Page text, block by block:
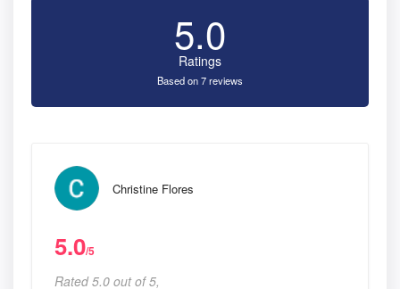
5.0
Ratings
Based on 7 reviews
Christine Flores
5.0/5
Rated 5.0 out of 5,